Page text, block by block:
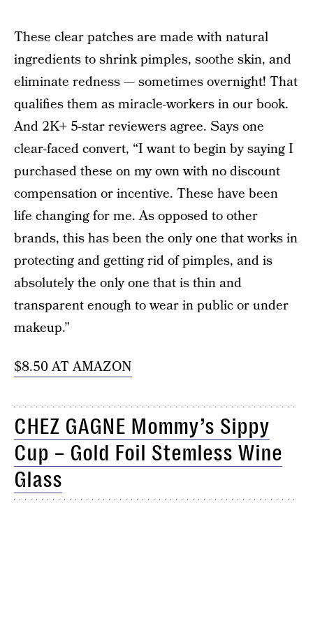
These clear patches are made with natural
ingredients to shrink pimples, soothe skin, and
eliminate redness — sometimes overnight! That
qualifies them as miracle-workers in our book.
And 2K+ 5-star reviewers agree. Says one
clear-faced convert, “I want to begin by saying I
purchased these on my own with no discount
compensation or incentive. These have been
life changing for me. As opposed to other
brands, this has been the only one that works in
protecting and getting rid of pimples, and is
absolutely the only one that is thin and
transparent enough to wear in public or under
makeup.”
$8.50 AT AMAZON
CHEZ GAGNE Mommy’s Sippy
Cup – Gold Foil Stemless Wine
Glass